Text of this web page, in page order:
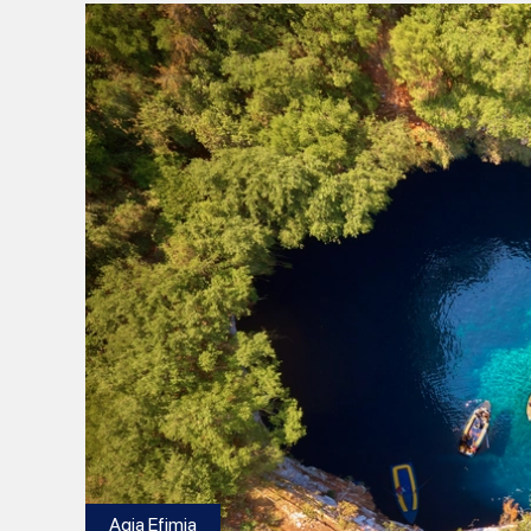
Agia Efimia